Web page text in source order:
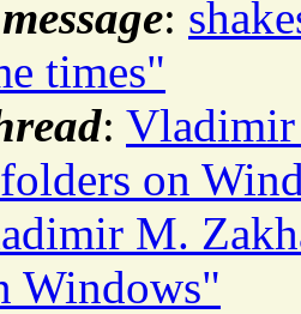
:
times"
: Vladimir
on
M.
Windows"